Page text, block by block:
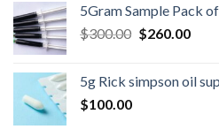
was:
$600.00.
is:
5Gram Sample Pack
$300.00 Original
$300.00.
$260.00
5g Rick simpson oil
$100.00